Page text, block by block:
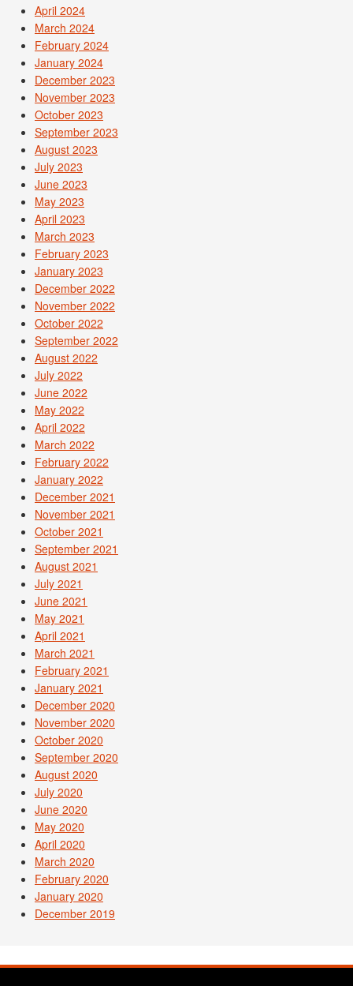
April 2024
March 2024
February 2024
January 2024
December 2023
November 2023
October 2023
September 2023
August 2023
July 2023
June 2023
May 2023
April 2023
March 2023
February 2023
January 2023
December 2022
November 2022
October 2022
September 2022
August 2022
July 2022
June 2022
May 2022
April 2022
March 2022
February 2022
January 2022
December 2021
November 2021
October 2021
September 2021
August 2021
July 2021
June 2021
May 2021
April 2021
March 2021
February 2021
January 2021
December 2020
November 2020
October 2020
September 2020
August 2020
July 2020
June 2020
May 2020
April 2020
March 2020
February 2020
January 2020
December 2019